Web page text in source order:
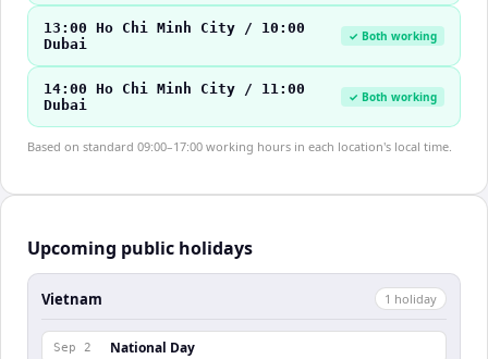
13:00 Ho Chi Minh City / 10:00
Dubai
✓ Both working
14:00 Ho Chi Minh City / 11:00
Dubai
✓ Both working
Based on standard 09:00–17:00 working hours in each location's local time.
Upcoming public holidays
Vietnam 1 holiday
Sep 2 National Day